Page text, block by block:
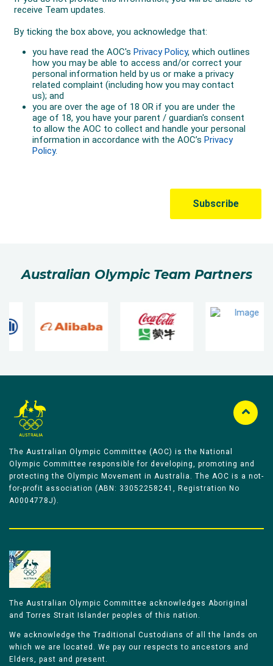
Australian Olympic Team Partners
The Australian Olympic Committee (AOC) is the National
Olympic Committee responsible for developing, promoting and
protecting the Olympic Movement in Australia. The AOC is a not-
for-profit association (ABN: 33052258241, Registration No
A0004778J).
The Australian Olympic Committee acknowledges Aboriginal
and Torres Strait Islander peoples of this nation.
We acknowledge the Traditional Custodians of all the lands on
which we are located. We pay our respects to ancestors and
Elders, past and present.